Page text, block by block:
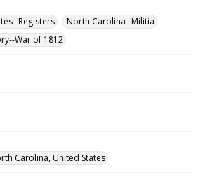
Registers
North Carolina--Militia
War of 1812
Carolina, United States